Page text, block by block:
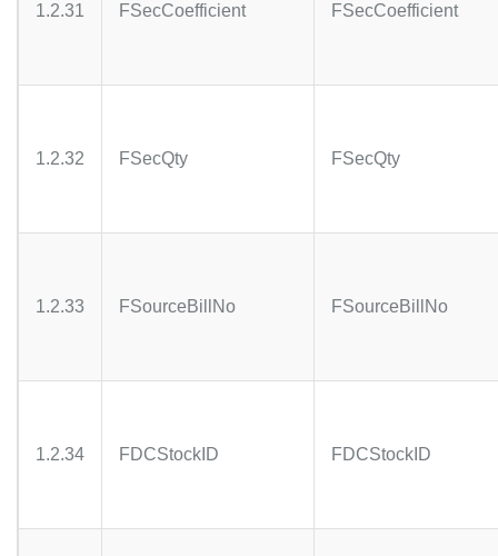
1.2.31 FSecCoefficient FSecCoefficient
1.2.32 FSecQty FSecQty
1.2.33 FSourceBillNo FSourceBillNo
1.2.34 FDCStockID FDCStockID